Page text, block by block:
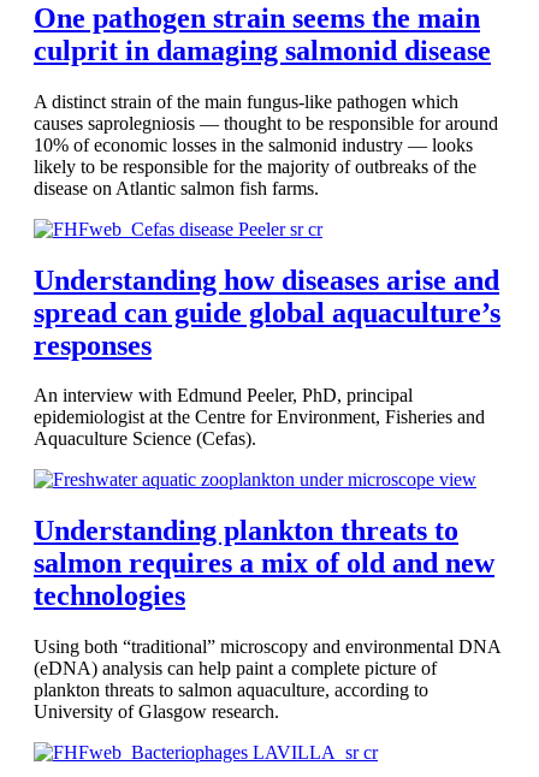
One pathogen strain seems the main
culprit in damaging salmonid disease
A distinct strain of the main fungus-like pathogen which
causes saprolegniosis — thought to be responsible for around
10% of economic losses in the salmonid industry — looks
likely to be responsible for the majority of outbreaks of the
disease on Atlantic salmon fish farms.
Understanding how diseases arise and
spread can guide global aquaculture’s
responses
An interview with Edmund Peeler, PhD, principal
epidemiologist at the Centre for Environment, Fisheries and
Aquaculture Science (Cefas).
Understanding plankton threats to
salmon requires a mix of old and new
technologies
Using both “traditional” microscopy and environmental DNA
(eDNA) analysis can help paint a complete picture of
plankton threats to salmon aquaculture, according to
University of Glasgow research.